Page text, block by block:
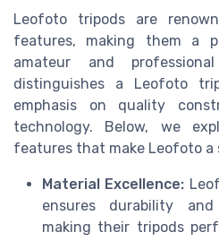
Leofoto tripods are
features, making them a
amateur and
distinguishes a Leofoto
emphasis on quality
technology. Below, we
features that make Leofoto a
Material Excellence:
ensures durability
making their tripods